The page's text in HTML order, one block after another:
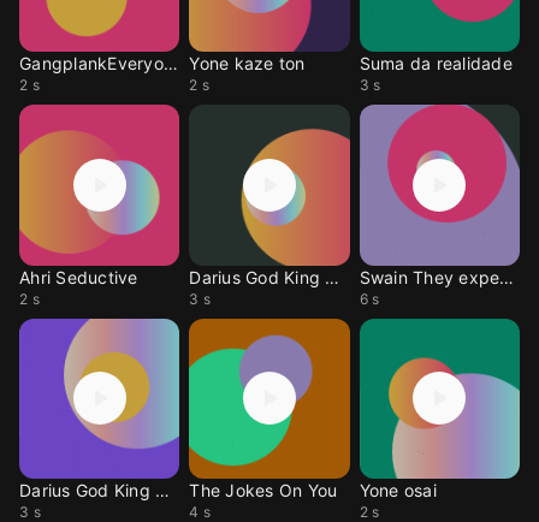
GangplankEveryonePays
2 s
Yone kaze ton
2 s
Suma da realidade
3 s
Ahri Seductive
2 s
Darius God King Ult 2
3 s
Swain They expect me t
6 s
Darius God King Ult 1
3 s
The Jokes On You
4 s
Yone osai
2 s